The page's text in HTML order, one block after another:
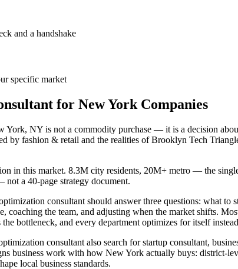
and a handshake
specific market
for New York Companies
York, NY is not a commodity purchase — it is a decision
by fashion & retail and the realities of Brooklyn Tech
in this market. 8.3M city residents, 20M+ metro — the
a 40-page strategy document.
consultant should answer three questions: what
coaching the team, and adjusting when the market shifts.
bottleneck, and every department optimizes for itself
consultant also search for startup consultant,
business work with how New York actually buys:
local business standards.